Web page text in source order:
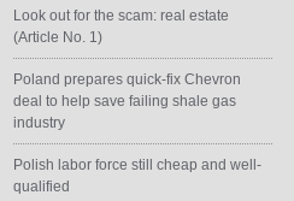
Look out for the scam: real estate
(Article No. 1)
Poland prepares quick-fix Chevron
deal to help save failing shale gas
industry
Polish labor force still cheap and well-
qualified